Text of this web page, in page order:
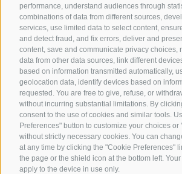
performance, understand audiences through
combinations of data from different sources,
services, use limited data to select content,
and detect fraud, and fix errors, deliver and
content, save and communicate privacy choices,
data from other data sources, link different
based on information transmitted automatically,
geolocation data, identify devices based on
requested. You are free to give, refuse, or
without incurring substantial limitations. By
consent to the use of cookies and similar tools.
Preferences" button to customize your choices or
without strictly necessary cookies. You can
at any time by clicking the "Cookie Preferences"
the page or the shield icon at the bottom left.
apply to the device in use only.